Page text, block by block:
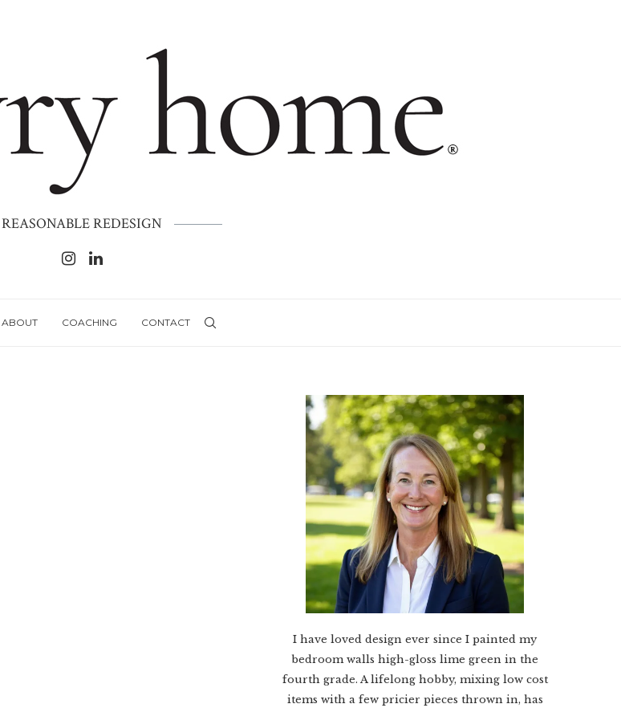
REASONABLE REDESIGN
ABOUT COACHING CONTACT
I have loved design ever since I painted my
bedroom walls high-gloss lime green in the
fourth grade. A lifelong hobby, mixing low cost
items with a few pricier pieces thrown in, has